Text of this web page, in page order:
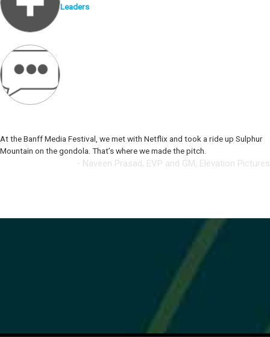
Leaders
At the Banff Media Festival, we met with Netflix and took a ride up Sulphur
Mountain on the gondola. That’s where we made the pitch.
- Naveen Prasad, EVP and GM, Elevation Pictures